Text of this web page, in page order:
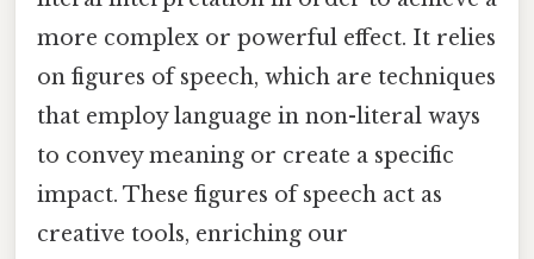
more complex or powerful effect. It relies
on figures of speech, which are techniques
that employ language in non-literal ways
to convey meaning or create a specific
impact. These figures of speech act as
creative tools, enriching our